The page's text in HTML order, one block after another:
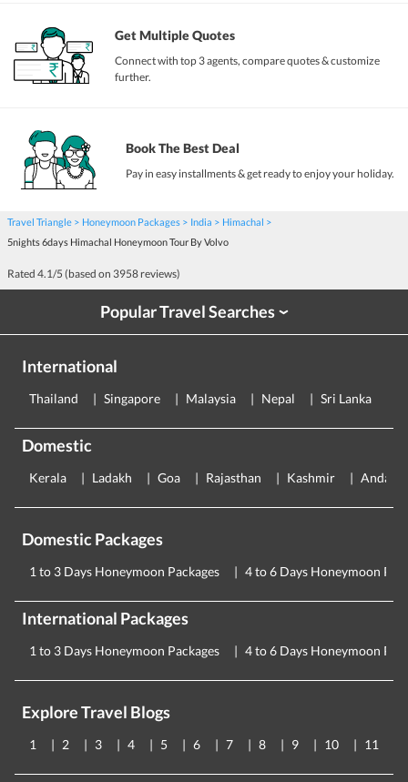
Get Multiple Quotes
Connect with top 3 agents, compare quotes & customize
further.
Book The Best Deal
Pay in easy installments & get ready to enjoy your holiday.
Travel Triangle Honeymoon Packages India
Himachal
5nights 6days Himachal Honeymoon Tour By Volvo
Rated 4.1/5 (based on 3958 reviews)
Popular Travel Searches›
International
Thailand Singapore Malaysia Nepal Sri Lanka
Domestic
Kerala Ladakh Goa Rajasthan Kashmir
Domestic Packages
1 to 3 Days Honeymoon Packages 4 to 6 Days Honeymoon
International Packages
1 to 3 Days Honeymoon Packages 4 to 6 Days Honeymoon
Explore Travel Blogs
1 2 3 4 5 6 7 8 9 10 11